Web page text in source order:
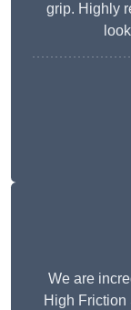
grip. Highly
We are
High Friction